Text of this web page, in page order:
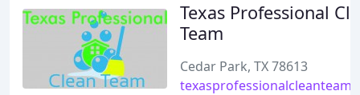
Texas Professional
Team
Cedar Park, TX 78613